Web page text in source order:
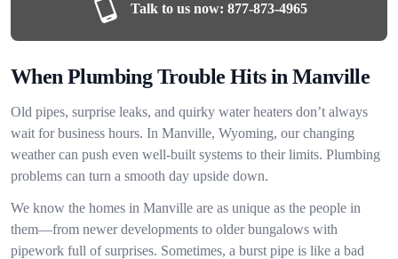
Talk to us now: 877-873-4965
When Plumbing Trouble Hits in Manville
Old pipes, surprise leaks, and quirky water heaters don’t always
wait for business hours. In Manville, Wyoming, our changing
weather can push even well-built systems to their limits. Plumbing
problems can turn a smooth day upside down.
We know the homes in Manville are as unique as the people in
them—from newer developments to older bungalows with
pipework full of surprises. Sometimes, a burst pipe is like a bad